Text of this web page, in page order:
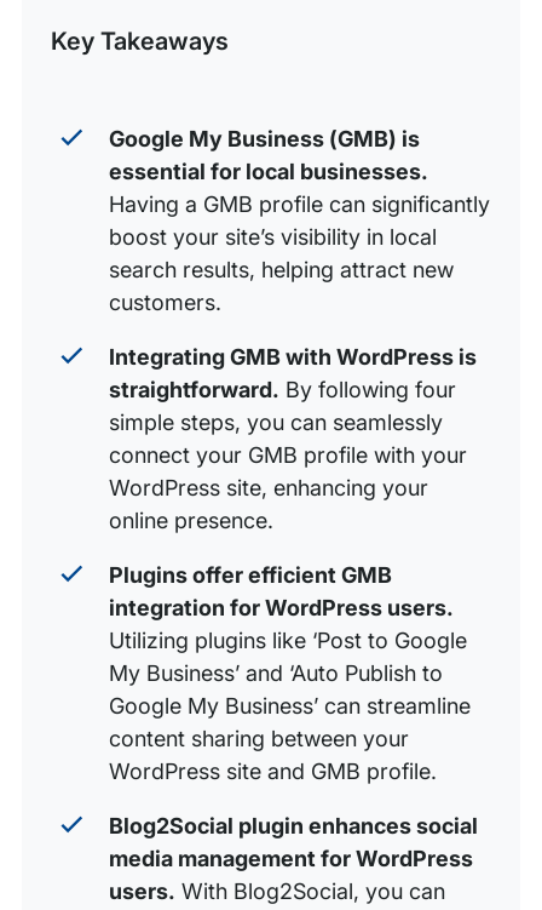
Help Your Business Be Found With WP Engine
Key Takeaways
Google My Business (GMB) is
essential for local businesses.
Having a GMB profile can significantly
boost your site’s visibility in local
search results, helping attract new
customers.
Integrating GMB with WordPress is
straightforward. By following four
simple steps, you can seamlessly
connect your GMB profile with your
WordPress site, enhancing your
online presence.
Plugins offer efficient GMB
integration for WordPress users.
Utilizing plugins like ‘Post to Google
My Business’ and ‘Auto Publish to
Google My Business’ can streamline
content sharing between your
WordPress site and GMB profile.
Blog2Social plugin enhances social
media management for WordPress
users. With Blog2Social, you can